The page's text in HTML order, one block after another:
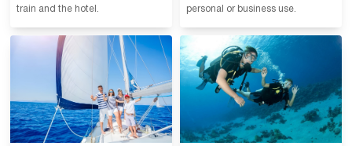
train and the hotel.
personal or business use.